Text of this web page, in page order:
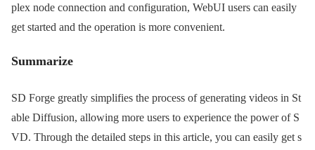
plex node connection and configuration, WebUI users can easily
get started and the operation is more convenient.
Summarize
SD Forge greatly simplifies the process of generating videos in St
able Diffusion, allowing more users to experience the power of S
VD. Through the detailed steps in this article, you can easily get s